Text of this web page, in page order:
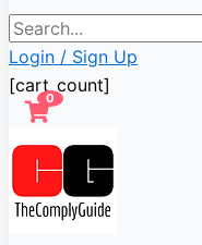
Login / Sign Up
[cart_count]
0